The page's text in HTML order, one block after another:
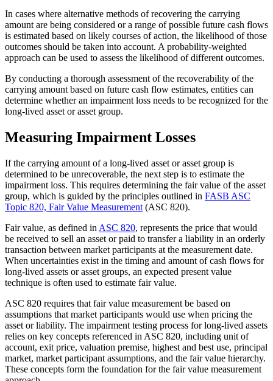
In cases where alternative methods of recovering the carrying
amount are being considered or a range of possible future cash flows
is estimated based on likely courses of action, the likelihood of those
outcomes should be taken into account. A probability-weighted
approach can be used to assess the likelihood of different outcomes.
By conducting a thorough assessment of the recoverability of the
carrying amount based on future cash flow estimates, entities can
determine whether an impairment loss needs to be recognized for the
long-lived asset or asset group.
Measuring Impairment Losses
If the carrying amount of a long-lived asset or asset group is
determined to be unrecoverable, the next step is to estimate the
impairment loss. This requires determining the fair value of the asset
group, which is guided by the principles outlined in FASB ASC
Topic 820, Fair Value Measurement (ASC 820).
Fair value, as defined in ASC 820, represents the price that would
be received to sell an asset or paid to transfer a liability in an orderly
transaction between market participants at the measurement date.
When uncertainties exist in the timing and amount of cash flows for
long-lived assets or asset groups, an expected present value
technique is often used to estimate fair value.
ASC 820 requires that fair value measurement be based on
assumptions that market participants would use when pricing the
asset or liability. The impairment testing process for long-lived assets
relies on key concepts referenced in ASC 820, including unit of
account, exit price, valuation premise, highest and best use, principal
market, market participant assumptions, and the fair value hierarchy.
These concepts form the foundation for the fair value measurement